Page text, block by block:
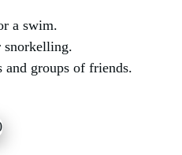
a swim.
snorkelling.
groups of friends.